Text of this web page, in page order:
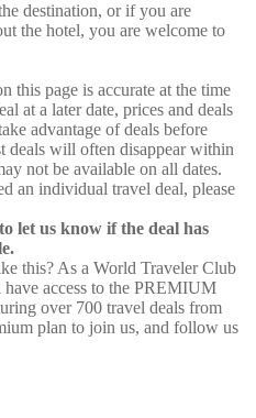
destination, or if you are
the hotel, you are welcome to
this page is accurate at the time
at a later date, prices and deals
advantage of deals before
deals will often disappear within
not be available on all dates.
an individual travel deal, please
let us know if the deal has
this? As a World Traveler Club
access to the PREMIUM
over 700 travel deals from
plan to join us, and follow us